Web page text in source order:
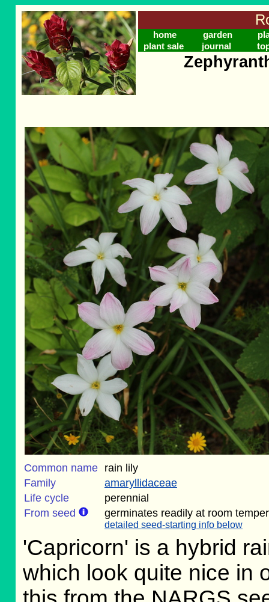
home garden
plant sale
journal
Common name rain lily
Family
amaryllidaceae
Life cycle
perennial
From seed
germinates readily at room
detailed seed-starting info below
'Capricorn' is a hybrid
which look quite nice in